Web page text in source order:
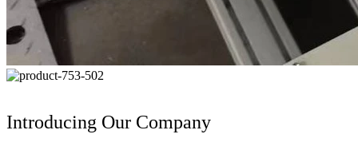
Introducing Our Company